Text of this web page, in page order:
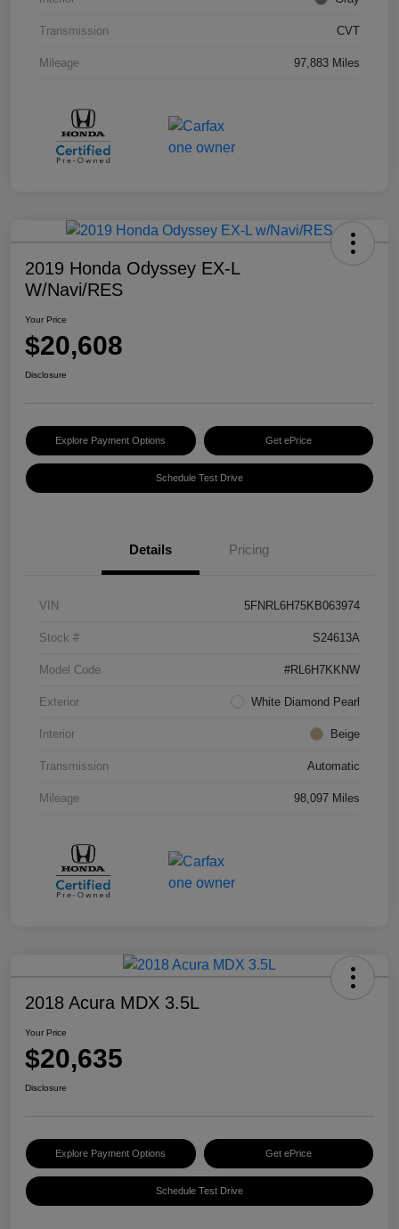
Transmission CVT
Mileage 97,883 Miles
2019 Honda Odyssey EX-L
W/Navi/RES
Your Price
$20,608
Disclosure
Explore Payment Options Get ePrice
Schedule Test Drive
Details Pricing
VIN 5FNRL6H75KB063974
Stock # S24613A
Model Code #RL6H7KKNW
Exterior White Diamond Pearl
Interior Beige
Transmission Automatic
Mileage 98,097 Miles
2018 Acura MDX 3.5L
Your Price
$20,635
Disclosure
Explore Payment Options Get ePrice
Schedule Test Drive